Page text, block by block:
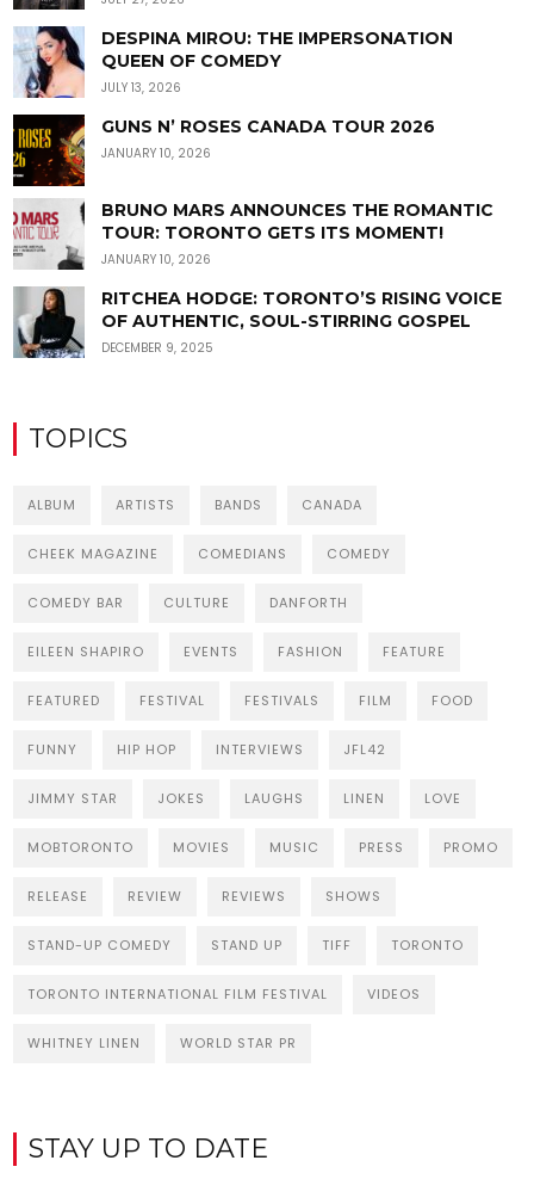
DESPINA MIROU: THE IMPERSONATION
QUEEN OF COMEDY
JULY 13, 2026
GUNS N’ ROSES CANADA TOUR 2026
JANUARY 10, 2026
BRUNO MARS ANNOUNCES THE ROMANTIC
TOUR: TORONTO GETS ITS MOMENT!
JANUARY 10, 2026
RITCHEA HODGE: TORONTO’S RISING VOICE
OF AUTHENTIC, SOUL-STIRRING GOSPEL
DECEMBER 9, 2025
TOPICS
ALBUM ARTISTS BANDS CANADA
CHEEK MAGAZINE COMEDIANS COMEDY
COMEDY BAR CULTURE DANFORTH
EILEEN SHAPIRO EVENTS FASHION FEATURE
FEATURED FESTIVAL FESTIVALS FILM FOOD
FUNNY HIP HOP INTERVIEWS JFL42
JIMMY STAR JOKES LAUGHS LINEN LOVE
MOBTORONTO MOVIES MUSIC PRESS PROMO
RELEASE REVIEW REVIEWS SHOWS
STAND-UP COMEDY STAND UP TIFF TORONTO
TORONTO INTERNATIONAL FILM FESTIVAL VIDEOS
WHITNEY LINEN WORLD STAR PR
STAY UP TO DATE